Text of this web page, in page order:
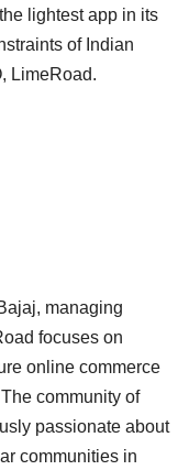
lightest app in its
of Indian
LimeRoad.
managing
focuses on
online commerce
community of
passionate about
communities in